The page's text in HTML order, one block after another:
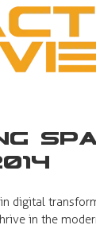
digital
in the